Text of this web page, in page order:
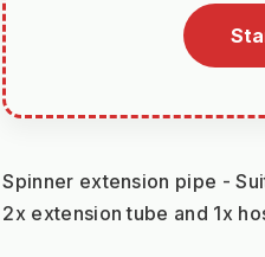
Spinner extension pipe -
2x extension tube and 1x